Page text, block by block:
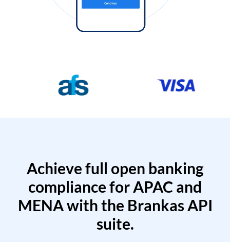
Achieve full open banking
compliance for APAC and
MENA with the Brankas API
suite.